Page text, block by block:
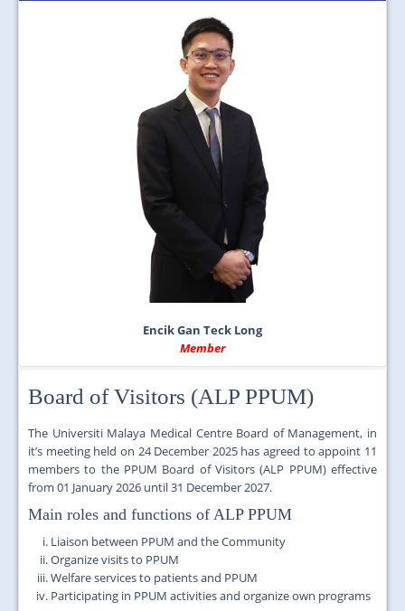
Encik Gan Teck Long
Member
Board of Visitors (ALP PPUM)
The Universiti Malaya Medical Centre Board of Management, in
it’s meeting held on 24 December 2025 has agreed to appoint 11
members to the PPUM Board of Visitors (ALP PPUM) effective
from 01 January 2026 until 31 December 2027.
Main roles and functions of ALP PPUM
Liaison between PPUM and the Community
Organize visits to PPUM
Welfare services to patients and PPUM
Participating in PPUM activities and organize own programs